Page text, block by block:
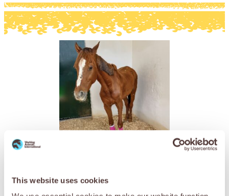
This website uses cookies